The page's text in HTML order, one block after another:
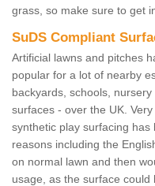
grass, so make sure to get
SuDS Compliant
Artificial lawns and pitches
popular for a lot of nearby
backyards, schools,
surfaces - over the UK.
synthetic play surfacing
reasons including the
on normal lawn and then
usage, as the surface